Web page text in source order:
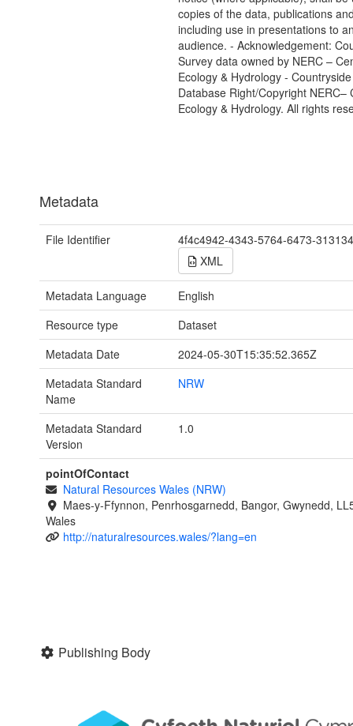
copies of the data, publications
including use in presentations to
audience. - Acknowledgement:
Survey data owned by NERC –
Ecology & Hydrology -
Database Right/Copyright NERC–
Ecology & Hydrology. All rights
Metadata
File Identifier
4f4c4942-4343-5764-6473-
XML
Metadata Language
English
Resource type
Dataset
Metadata Date
2024-05-30T15:35:52.365Z
Metadata Standard
Name
NRW
Metadata Standard
Version
1.0
pointOfContact
Natural Resources Wales (NRW)
Maes-y-Ffynnon, Penrhosgarnedd, Bangor, Gwynedd,
Wales
http://naturalresources.wales/?lang=en
Publishing Body